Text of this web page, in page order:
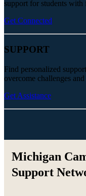
support for students with
Get Connected
SUPPORT
Find personalized
overcome challenges
Get Assistance
Michigan
Support